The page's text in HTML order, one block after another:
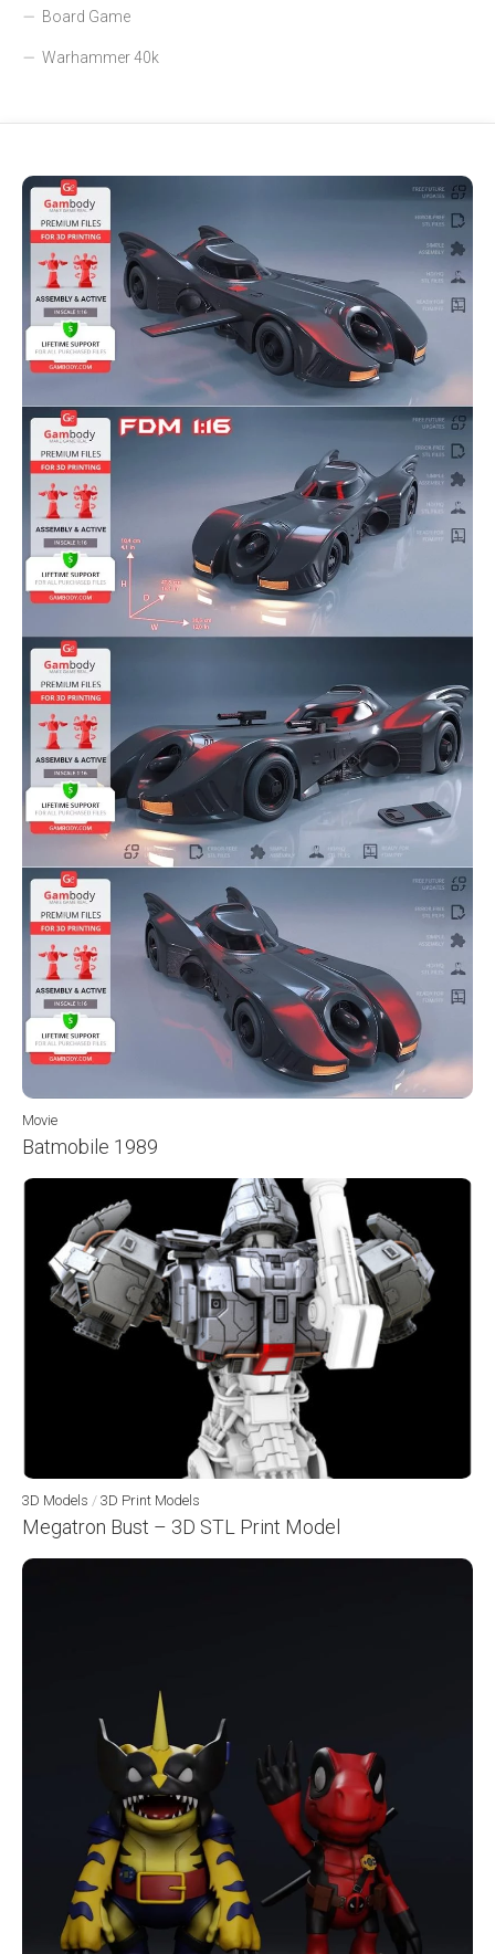
Board Game
Warhammer 40k
Movie
Batmobile 1989
3D Models / 3D Print Models
Megatron Bust – 3D STL Print Model